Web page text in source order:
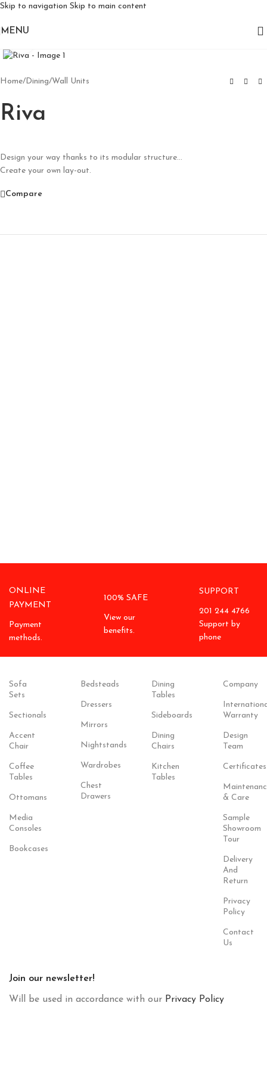
Skip to navigation Skip to main content
MENU
Home/Dining/Wall Units
Riva
Design your way thanks to its modular structure…
Create your own lay-out.
Compare
ONLINE
PAYMENT
Payment
methods.
100% SAFE
View our
benefits.
SUPPORT
201 244 4766
Support by
phone
Sofa
Sets
Sectionals
Accent
Chair
Coffee
Tables
Ottomans
Media
Consoles
Bookcases
Bedsteads
Dressers
Mirrors
Nightstands
Wardrobes
Chest
Drawers
Dining
Tables
Sideboards
Dining
Chairs
Kitchen
Tables
Company
Warranty
Design
Team
Certificates
& Care
Sample
Showroom
Tour
Delivery
And
Return
Privacy
Policy
Contact
Us
Join our newsletter!
Will be used in accordance with our Privacy Policy